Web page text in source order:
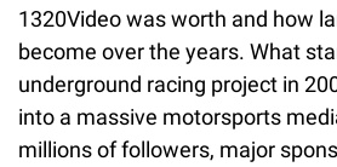
1320Video was worth and how
become over the years. What
underground racing project in
into a massive motorsports
millions of followers, major